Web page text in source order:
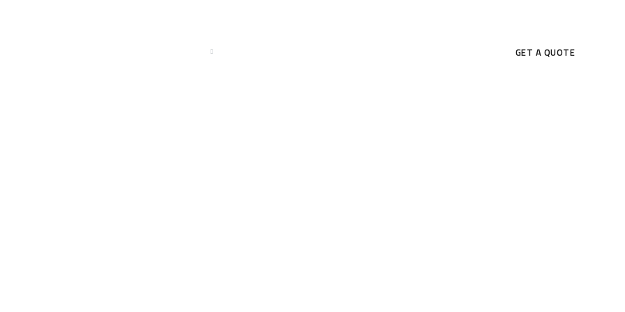
GET A QUOTE